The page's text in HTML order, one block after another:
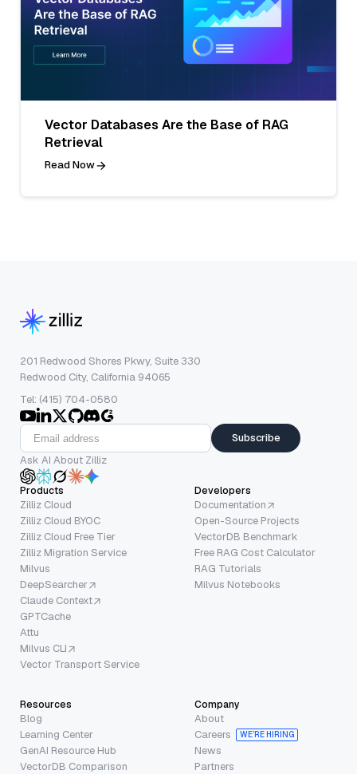
Vector Databases Are the Base of RAG
Retrieval
Read Now
201 Redwood Shores Pkwy, Suite 330
Redwood City, California 94065
Tel: (415) 704-0580
Subscribe
Ask AI About Zilliz
Products
Zilliz Cloud
Zilliz Cloud BYOC
Zilliz Cloud Free Tier
Zilliz Migration Service
Milvus
DeepSearcher
Claude Context
GPTCache
Attu
Milvus CLI
Vector Transport Service
Developers
Documentation
Open-Source Projects
VectorDB Benchmark
Free RAG Cost Calculator
RAG Tutorials
Milvus Notebooks
Resources
Blog
Learning Center
GenAI Resource Hub
VectorDB Comparison
Company
About
Careers
WE’RE HIRING
News
Partners